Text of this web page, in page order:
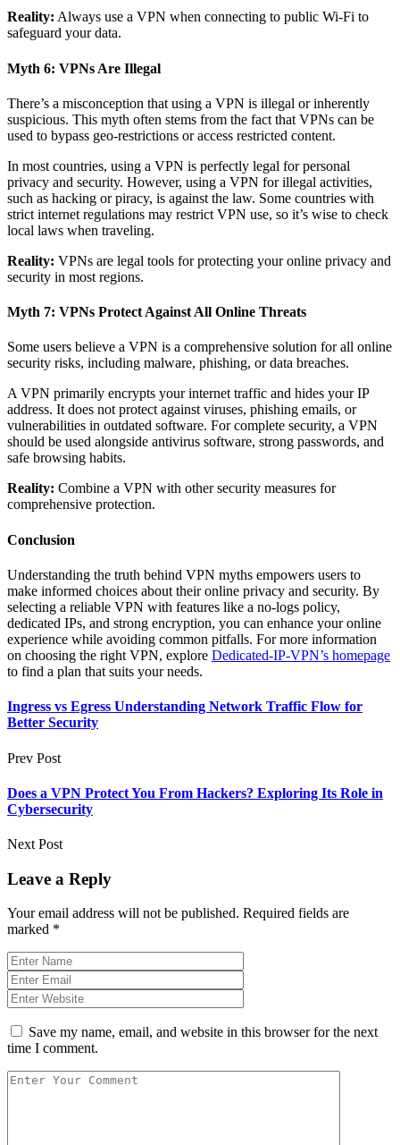
Reality: Always use a VPN when connecting to public Wi-Fi to
safeguard your data.
Myth 6: VPNs Are Illegal
There’s a misconception that using a VPN is illegal or inherently
suspicious. This myth often stems from the fact that VPNs can be
used to bypass geo-restrictions or access restricted content.
In most countries, using a VPN is perfectly legal for personal
privacy and security. However, using a VPN for illegal activities,
such as hacking or piracy, is against the law. Some countries with
strict internet regulations may restrict VPN use, so it’s wise to check
local laws when traveling.
Reality: VPNs are legal tools for protecting your online privacy and
security in most regions.
Myth 7: VPNs Protect Against All Online Threats
Some users believe a VPN is a comprehensive solution for all online
security risks, including malware, phishing, or data breaches.
A VPN primarily encrypts your internet traffic and hides your IP
address. It does not protect against viruses, phishing emails, or
vulnerabilities in outdated software. For complete security, a VPN
should be used alongside antivirus software, strong passwords, and
safe browsing habits.
Reality: Combine a VPN with other security measures for
comprehensive protection.
Conclusion
Understanding the truth behind VPN myths empowers users to
make informed choices about their online privacy and security. By
selecting a reliable VPN with features like a no-logs policy,
dedicated IPs, and strong encryption, you can enhance your online
experience while avoiding common pitfalls. For more information
on choosing the right VPN, explore Dedicated-IP-VPN’s homepage
to find a plan that suits your needs.
Ingress vs Egress Understanding Network Traffic Flow for
Better Security
Prev Post
Does a VPN Protect You From Hackers? Exploring Its Role in
Cybersecurity
Next Post
Leave a Reply
Your email address will not be published. Required fields are
marked *
Save my name, email, and website in this browser for the next
time I comment.